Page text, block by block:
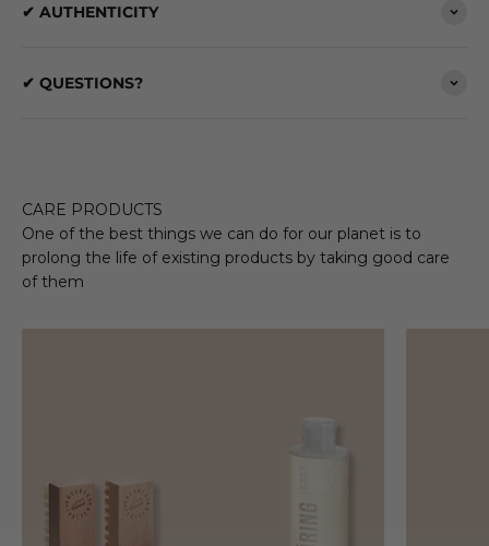
✔ AUTHENTICITY
✔ QUESTIONS?
CARE PRODUCTS
One of the best things we can do for our planet is to
prolong the life of existing products by taking good care
of them